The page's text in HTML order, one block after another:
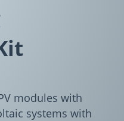
modules with
systems with